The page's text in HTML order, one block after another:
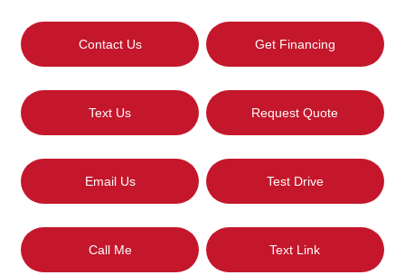
Contact Us Get Financing
Text Us Request Quote
Email Us Test Drive
Call Me Text Link